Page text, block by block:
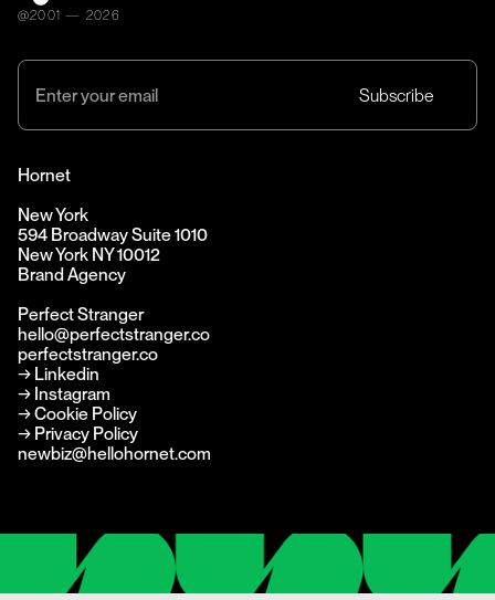
@2001 — 2026
Hornet
New York
594 Broadway Suite 1010
New York NY 10012
Brand Agency
Perfect Stranger
hello@perfectstranger.co
perfectstranger.co
→ Linkedin
→ Instagram
→ Cookie Policy
→ Privacy Policy
newbiz@hellohornet.com